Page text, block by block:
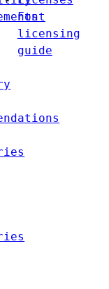
Font
licensing
guide